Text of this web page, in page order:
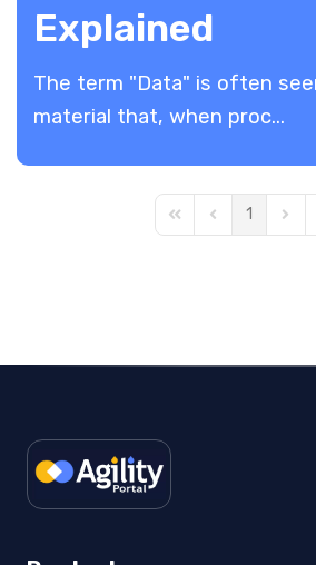
Explained
The term "Data" is often
material that, when proc...
First PagePrevious Page
1 Next